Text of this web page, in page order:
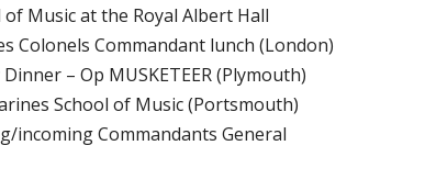
Music at the Royal Albert Hall
Colonels Commandant lunch (London)
– Op MUSKETEER (Plymouth)
School of Music (Portsmouth)
incoming Commandants General